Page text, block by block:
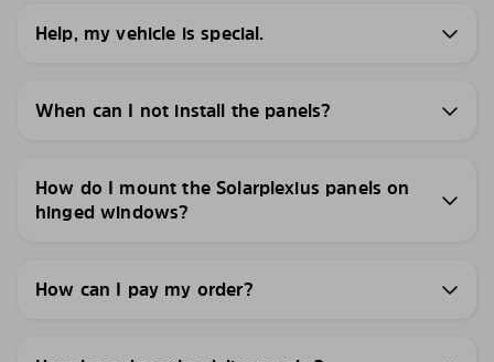
Help, my vehicle is special.
When can I not install the panels?
How do I mount the Solarplexius panels on
hinged windows?
How can I pay my order?